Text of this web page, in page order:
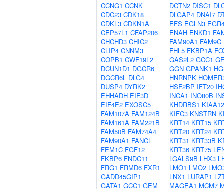
CCNG1 CCNK
CDC23 CDK18
CDKL3 CDKN1A
CEP57L1 CFAP206
CHCHD3 CHIC2
CLIP4 CNNM3
COPB1 CWF19L2
DCUN1D1 DGCR6
DGCR6L DLG4
DUSP4 DYRK2
EHHADH EIF3D
EIF4E2 EXOSC5
FAM107A FAM124B
FAM161A FAM221B
FAM50B FAM74A4
FAM90A1 FANCL
FEM1C FGF12
FKBP6 FNDC11
FRG1 FRMD6 FXR1
GADD45GIP1
GATA1 GCC1 GEM
DCTN2 DISC1
DLGAP4 DNAI7
EFS EGLN3
ENAH ENKD1
FAM90A1 FAM9C
FHL5 FKBP1A
GAS2L2 GCC1
GGN GPANK1
HNRNPK
HSF2BP IFT20
INCA1 INO80B
KHDRBS1
KIFC3 KNSTRN
KRT14 KRT15
KRT20 KRT24
KRT31 KRT33B
KRT36 KRT75
LGALS9B LHX3
LMO1 LMO2
LNX1 LURAP1
MAGEA1 MCM7